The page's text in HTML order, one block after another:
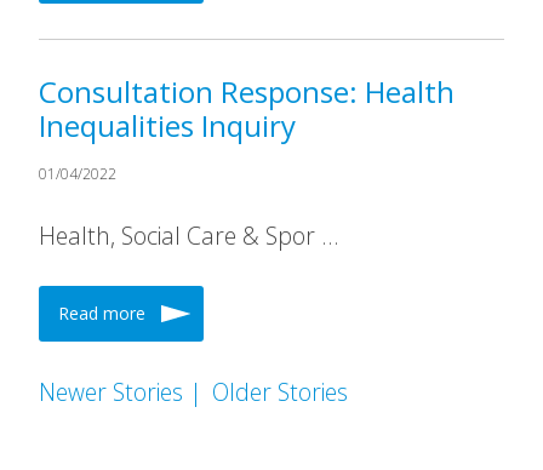
Consultation Response: Health
Inequalities Inquiry
01/04/2022
Health, Social Care & Spor …
Read more
Newer Stories | Older Stories